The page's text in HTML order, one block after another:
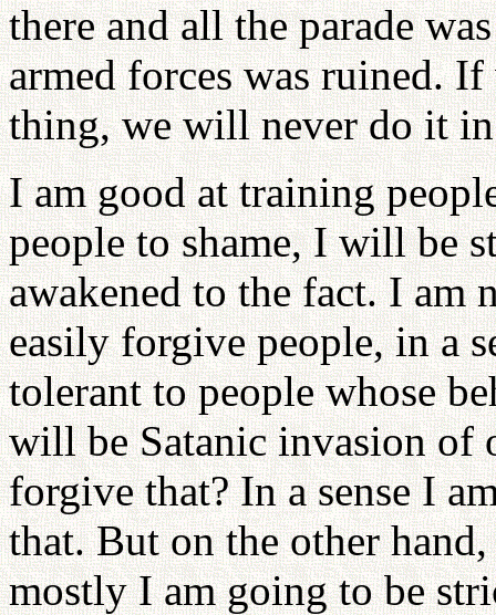
there and all the parade
armed forces was ruined.
thing, we will never do it
I am good at training
people to shame, I will be
awakened to the fact. I am
easily forgive people, in a
tolerant to people whose
will be Satanic invasion of
forgive that? In a sense I
that. But on the other
mostly I am going to be